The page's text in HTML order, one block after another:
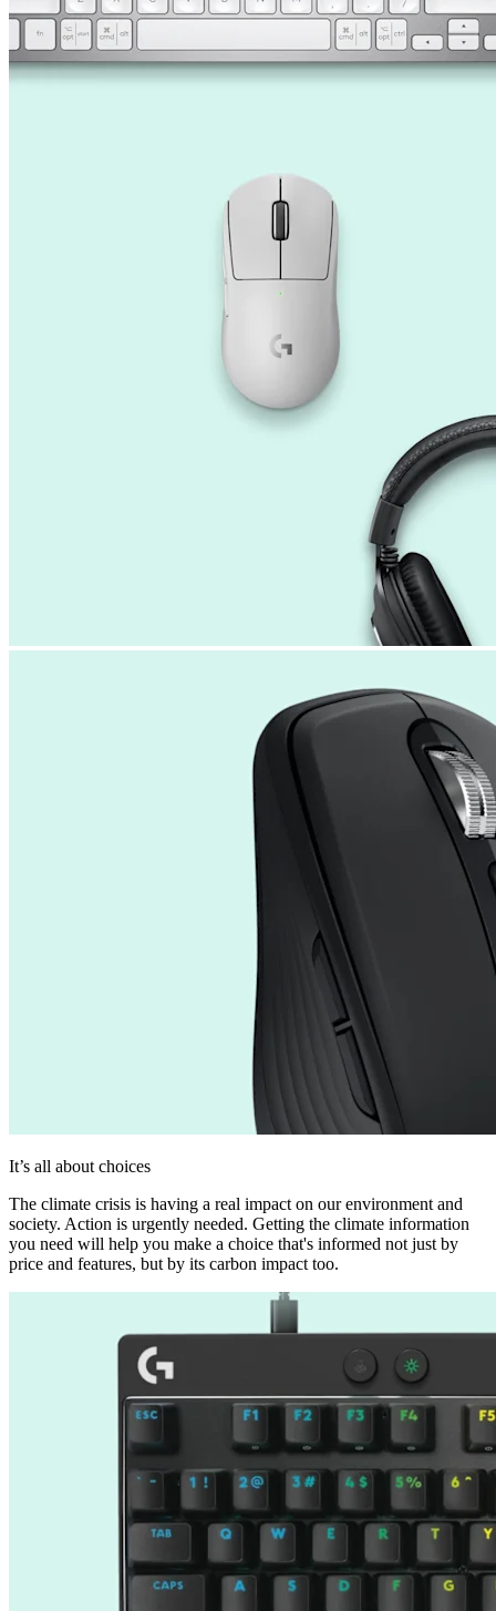
It’s all about choices
The climate crisis is having a real impact on our environment and
society. Action is urgently needed. Getting the climate information
you need will help you make a choice that's informed not just by
price and features, but by its carbon impact too.